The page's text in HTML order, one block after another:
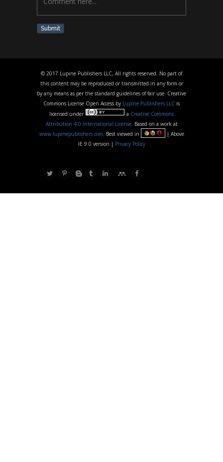
Submit
© 2017 Lupine Publishers LLC, All rights reserved. No part of
this content may be reproduced or transmitted in any form or
by any means as per the standard guidelines of fair use. Creative
Commons License Open Access by Lupine Publishers LLC is
licensed under
a Creative Commons
Attribution 4.0 International License. Based on a work at
www.lupinepublishers.com . Best viewed in
| Above
IE 9.0 version | Privacy Policy